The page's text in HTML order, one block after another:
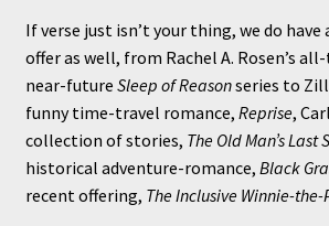
If verse just isn’t your thing, we do
offer as well, from Rachel A. Rosen’s
near-future Sleep of Reasonseries to
funny time-travel romance, Reprise,
collection of stories, The Old Man’s Last
historical adventure-romance, Black
recent offering, The Inclusive Winnie-the-